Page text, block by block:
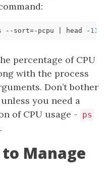
--sort=-pcpu head - 11
percentage of CPU
with the process
Don’t bother
you need a
of CPU usage - ps
to Manage